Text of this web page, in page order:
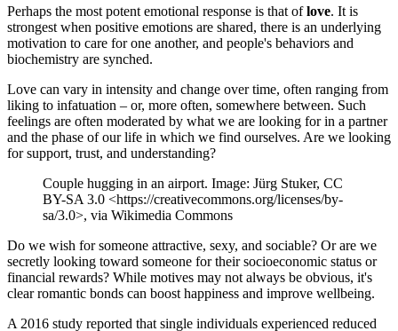
Perhaps the most potent emotional response is that oflove. It is
strongest when positive emotions are shared, there is an underlying
motivation to care for one another, and people's behaviors and
biochemistry are synched.
Love can vary in intensity and change over time, often ranging from
liking to infatuation – or, more often, somewhere between. Such
feelings are often moderated by what we are looking for in a partner
and the phase of our life in which we find ourselves. Are we looking
for support, trust, and understanding?
Couple hugging in an airport. Image: Jürg Stuker, CC
BY-SA 3.0 <https://creativecommons.org/licenses/by-
sa/3.0>, via Wikimedia Commons
Do we wish for someone attractive, sexy, and sociable? Or are we
secretly looking toward someone for their socioeconomic status or
financial rewards? While motives may not always be obvious, it's
clear romantic bonds can boost happiness and improve wellbeing.
A 2016 study reported that single individuals experienced reduced